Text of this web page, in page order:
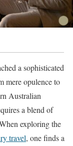
a sophisticated
mere opulence to
Australian
a blend of
exploring the
travel, one finds a